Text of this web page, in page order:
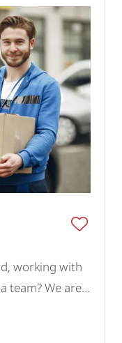
working with
team? We are
for a logistics